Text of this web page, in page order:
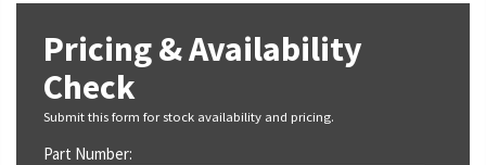
Pricing & Availability
Check
Submit this form for stock availability and pricing.
Part Number: